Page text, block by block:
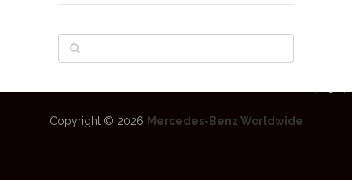
Copyright © 2026 Mercedes-Benz Worldwide